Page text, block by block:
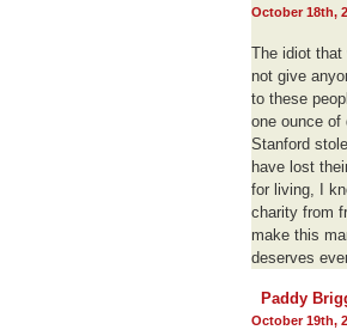
October 18th,
The idiot that
not give
to these
one ounce of
Stanford
have lost
for living, I
charity from
make this
deserves
Paddy
October 19th,